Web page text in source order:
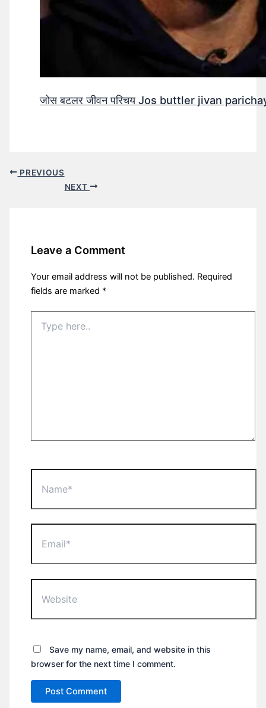
जोस बटलर जीवन परिचय Jos buttler jivan
PREVIOUS
NEXT
Leave a Comment
Your email address will not be published. Required
fields are marked *
here..
Save my name, email, and website in this
browser for the next time I comment.